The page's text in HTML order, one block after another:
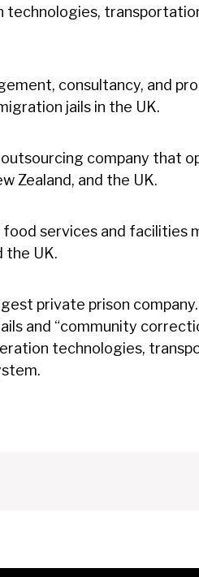
consultancy, and
jails in the UK.
company that
Zealand, and the UK.
food services and facilities
the UK.
private prison
and “community
technologies,